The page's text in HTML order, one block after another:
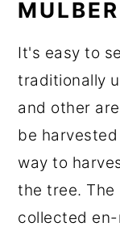
It's easy to
traditionally
and other
be
way to
the tree. The
collected en-